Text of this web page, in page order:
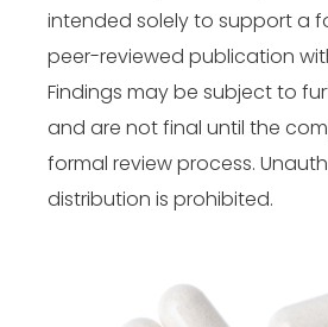
intended solely to support a
peer-reviewed publication
Findings may be subject to
and are not final until the
formal review process.
distribution is prohibited.